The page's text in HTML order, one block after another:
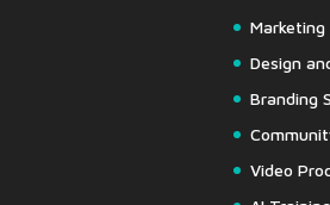
Design
Branding
Video